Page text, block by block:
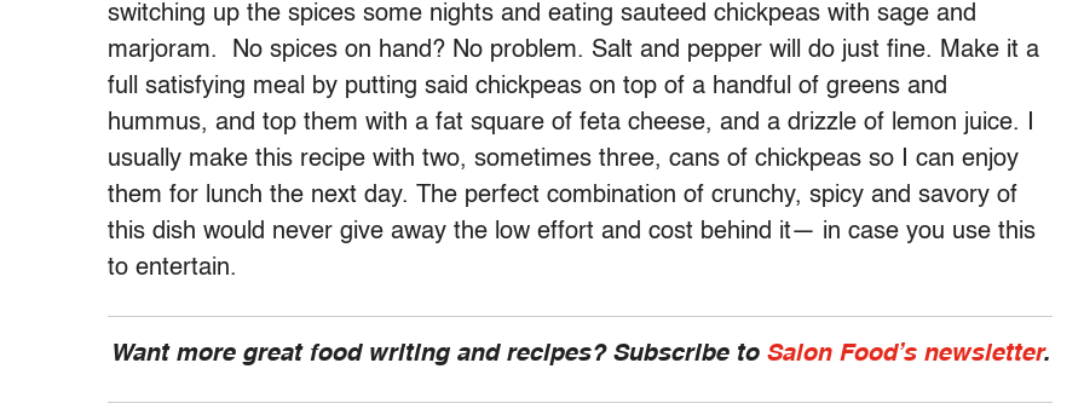
switching up the spices some nights and eating sauteed chickpeas with sage and
marjoram. No spices on hand? No problem. Salt and pepper will do just fine. Make it a
full satisfying meal by putting said chickpeas on top of a handful of greens and
hummus, and top them with a fat square of feta cheese, and a drizzle of lemon juice. I
usually make this recipe with two, sometimes three, cans of chickpeas so I can enjoy
them for lunch the next day. The perfect combination of crunchy, spicy and savory of
this dish would never give away the low effort and cost behind it— in case you use this
to entertain.
Want more great food writing and recipes? Subscribe to Salon Food’s newsletter.